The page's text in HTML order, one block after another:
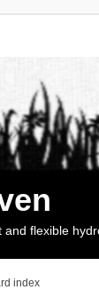
and flexible
index